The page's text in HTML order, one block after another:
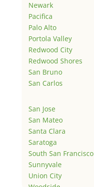
Newark
Pacifica
Palo Alto
Portola Valley
Redwood City
Redwood Shores
San Bruno
San Carlos
San Jose
San Mateo
Santa Clara
Saratoga
South San Francisco
Sunnyvale
Union City